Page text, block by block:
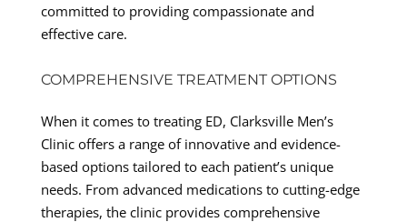
committed to providing compassionate and
effective care.
COMPREHENSIVE TREATMENT OPTIONS
When it comes to treating ED, Clarksville Men’s
Clinic offers a range of innovative and evidence-
based options tailored to each patient’s unique
needs. From advanced medications to cutting-edge
therapies, the clinic provides comprehensive